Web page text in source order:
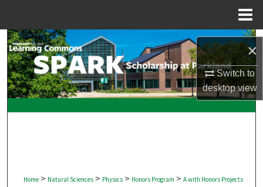
×
Switch to
desktopview
Search
Browse Collections
My Account
Home > Natural Sciences > Physics > Honors Program > A with Honors Projects